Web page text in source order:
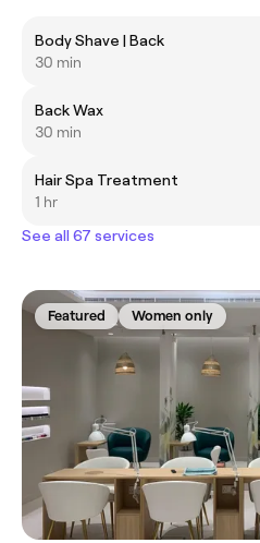
Body Shave | Back
30 min
Back Wax
30 min
Hair Spa Treatment
1 hr
See all 67 services
Featured Women only